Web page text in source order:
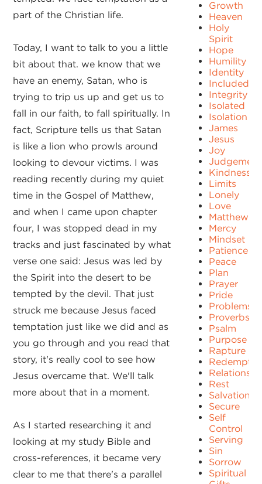
part of the Christian life.
Today, I want to talk to you a little
bit about that. we know that we
have an enemy, Satan, who is
trying to trip us up and get us to
fall in our faith, to fall spiritually. In
fact, Scripture tells us that Satan
is like a lion who prowls around
looking to devour victims. I was
reading recently during my quiet
time in the Gospel of Matthew,
and when I came upon chapter
four, I was stopped dead in my
tracks and just fascinated by what
verse one said: Jesus was led by
the Spirit into the desert to be
tempted by the devil. That just
struck me because Jesus faced
temptation just like we did and as
you go through and you read that
story, it's really cool to see how
Jesus overcame that. We'll talk
more about that in a moment.
As I started researching it and
looking at my study Bible and
cross-references, it became very
clear to me that there's a parallel
Growth
Heaven
Holy
Spirit
Hope
Humility
Identity
Included
Integrity
Isolated
Isolation
James
Jesus
Joy
Judgement
Kindness
Limits
Lonely
Love
Matthew
Mercy
Mindset
Patience
Peace
Plan
Prayer
Pride
Problems
Proverbs
Psalm
Purpose
Rapture
Rest
Salvation
Secure
Self
Control
Serving
Sin
Sorrow
Spiritual